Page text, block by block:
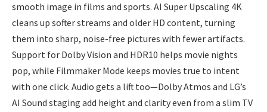
smooth image in films and sports. AI Super Upscaling 4K
cleans up softer streams and older HD content, turning
them into sharp, noise-free pictures with fewer artifacts.
Support for Dolby Vision and HDR10 helps movie nights
pop, while Filmmaker Mode keeps movies true to intent
with one click. Audio gets a lift too—Dolby Atmos and LG’s
AI Sound staging add height and clarity even from a slim TV